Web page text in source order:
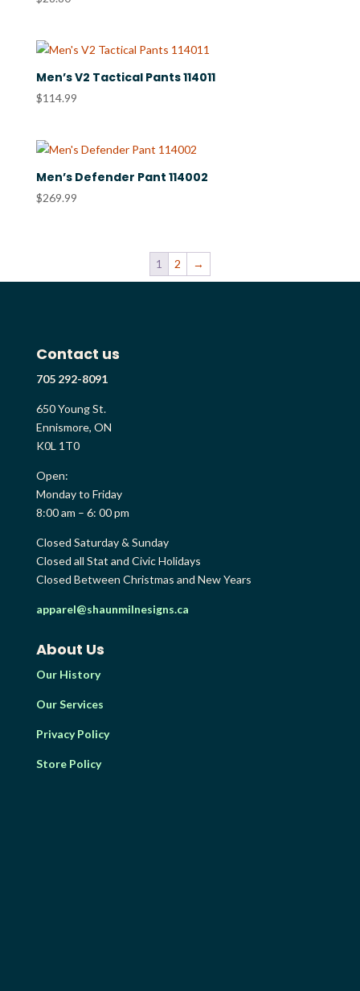
Men’s V2 Tactical Pants 114011
$114.99
Men’s Defender Pant 114002
$269.99
1 2 →
Contact us
705 292-8091
650 Young St.
Ennismore, ON
K0L 1T0
Open:
Monday to Friday
8:00 am – 6: 00 pm
Closed Saturday & Sunday
Closed all Stat and Civic Holidays
Closed Between Christmas and New Years
apparel@shaunmilnesigns.ca
About Us
Our History
Our Services
Privacy Policy
Store Policy